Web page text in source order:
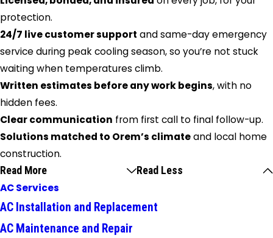
protection.
24/7 live customer support and same-day emergency
service during peak cooling season, so you’re not stuck
waiting when temperatures climb.
Written estimates before any work begins, with no
hidden fees.
Clear communication from first call to final follow-up.
Solutions matched to Orem’s climateand local home
construction.
Read More Read Less
AC Services
AC Installation and Replacement
AC Maintenance and Repair